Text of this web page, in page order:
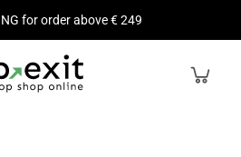
for order above € 249